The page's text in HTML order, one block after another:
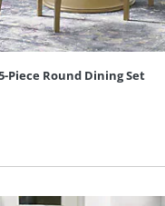
Piece Round Dining Set